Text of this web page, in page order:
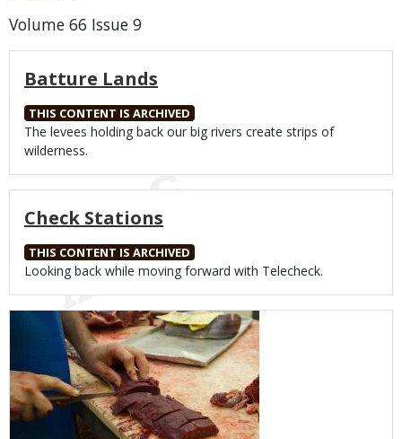
Volume 66 Issue 9
Batture Lands
THIS CONTENT IS ARCHIVED
Body
The levees holding back our big rivers create strips of
wilderness.
Check Stations
THIS CONTENT IS ARCHIVED
Body
Looking back while moving forward with Telecheck.